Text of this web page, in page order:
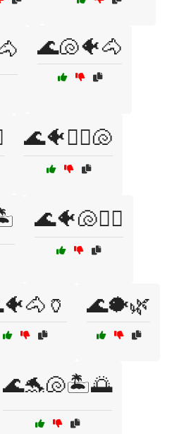
🌊🐚🐠🐴
🌊🐠🏄‍♀️🐚
🌊🐠🐚🏄‍♀️
🌊🐡🌿
🌊🐬🐚🏝️🌅